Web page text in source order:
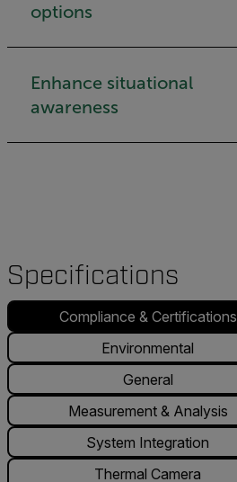
options
Enhance situational
awareness
Specifications
Compliance & Certifications
Environmental
General
Measurement & Analysis
System Integration
Thermal Camera